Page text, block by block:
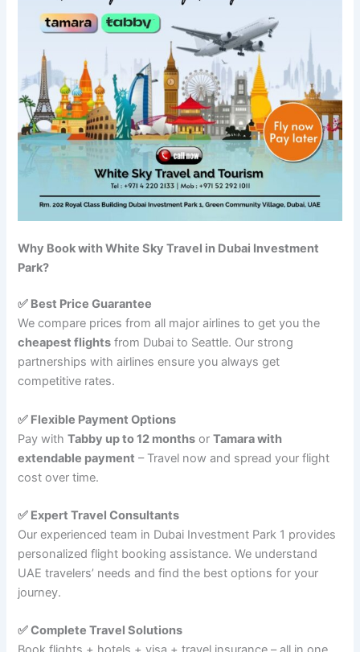
Why Book with White Sky Travel in Dubai Investment
Park?
✅ Best Price Guarantee
We compare prices from all major airlines to get you the
cheapest flights from Dubai to Seattle. Our strong
partnerships with airlines ensure you always get
competitive rates.
✅ Flexible Payment Options
Pay withTabby up to 12 months orTamara with
extendable payment – Travel now and spread your flight
cost over time.
✅ Expert Travel Consultants
Our experienced team in Dubai Investment Park 1 provides
personalized flight booking assistance. We understand
UAE travelers’ needs and find the best options for your
journey.
✅ Complete Travel Solutions